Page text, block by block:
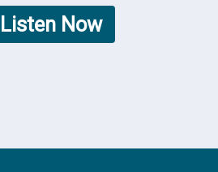
Listen Now